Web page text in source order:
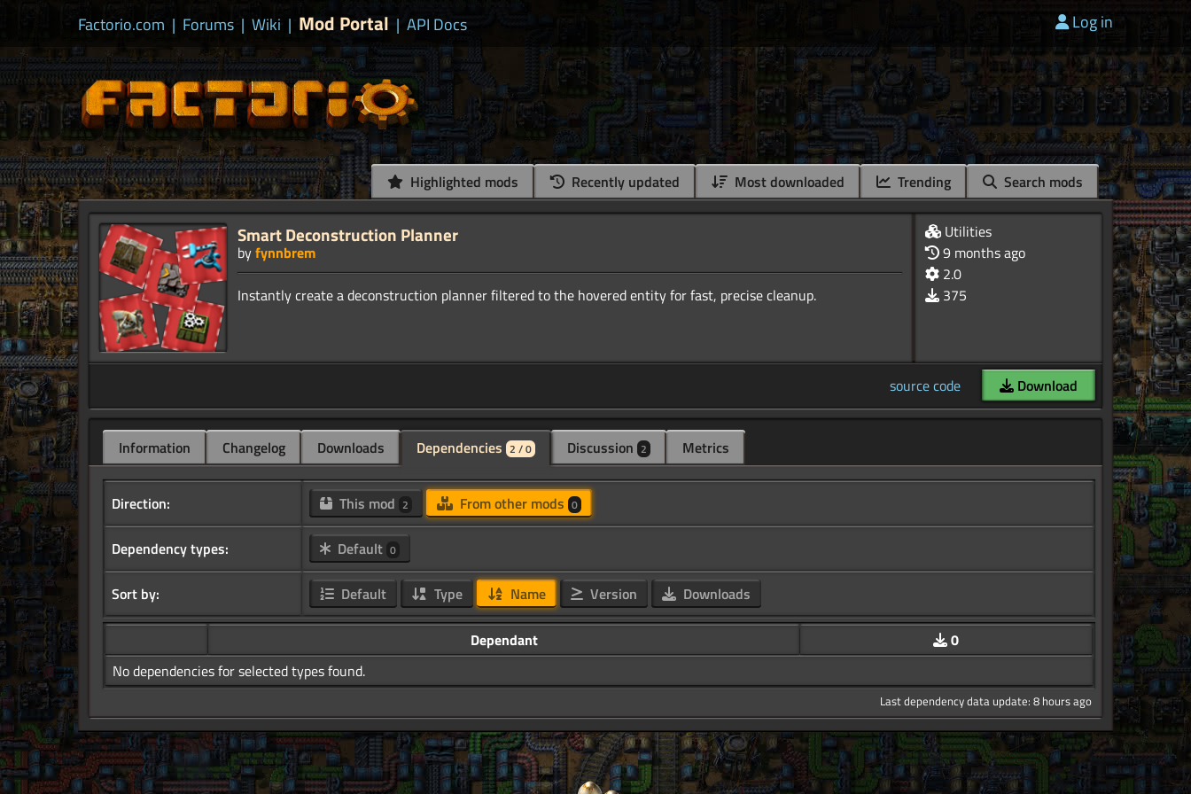
Factorio.com | Forums | Wiki | Mod Portal | API Docs Log in
Highlighted mods Recently updated Most downloaded Trending Search mods
Smart Deconstruction Planner
byfynnbrem
Utilities
9 months ago
2.0
375
source code Download
Information Changelog Downloads Dependencies 2 / 0 Discussion 2 Metrics
Direction: This mod 2 From other mods 0
Dependency types: Default 0
Sort by: Default Type Name Version Downloads
Dependant
0
No dependencies for selected types found.
Last dependency data update: 8 hours ago